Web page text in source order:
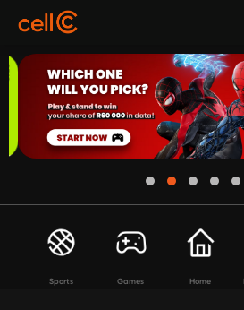
Sports Games Home